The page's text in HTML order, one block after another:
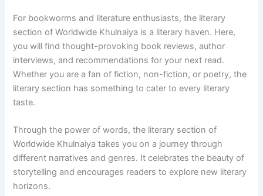
For bookworms and literature enthusiasts, the literary
section of Worldwide Khulnaiya is a literary haven. Here,
you will find thought-provoking book reviews, author
interviews, and recommendations for your next read.
Whether you are a fan of fiction, non-fiction, or poetry, the
literary section has something to cater to every literary
taste.
Through the power of words, the literary section of
Worldwide Khulnaiya takes you on a journey through
different narratives and genres. It celebrates the beauty of
storytelling and encourages readers to explore new literary
horizons.